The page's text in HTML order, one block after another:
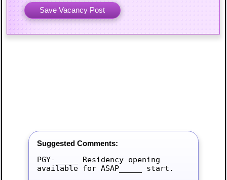
Suggested Comments:
PGY-_____ Residency opening
available for ASAP_____ start.